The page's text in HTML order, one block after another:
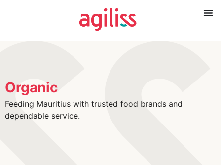
Organic
Feeding Mauritius with trusted food brands and
dependable service.